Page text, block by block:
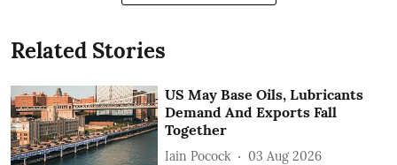
Related Stories
US May Base Oils, Lubricants
Demand And Exports Fall
Together
Iain Pocock 03 Aug 2026